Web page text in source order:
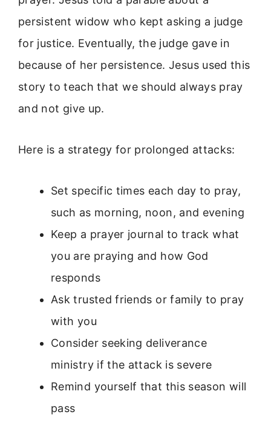
persistent widow who kept asking a judge
for justice. Eventually, the judge gave in
because of her persistence. Jesus used this
story to teach that we should always pray
and not give up.
Here is a strategy for prolonged attacks:
Set specific times each day to pray,
such as morning, noon, and evening
Keep a prayer journal to track what
you are praying and how God
responds
Ask trusted friends or family to pray
with you
Consider seeking deliverance
ministry if the attack is severe
Remind yourself that this season will
pass